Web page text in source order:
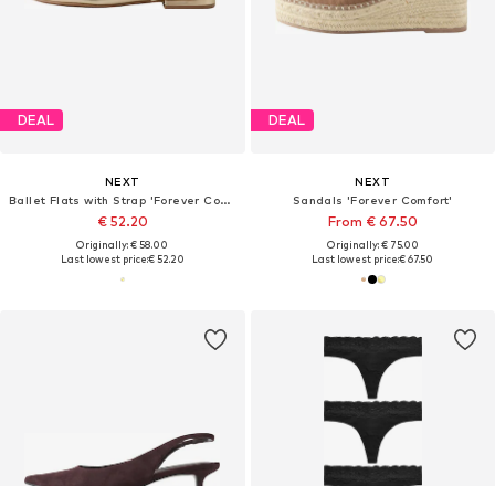
DEAL
NEXT
Ballet Flats with Strap 'Forever Comfort'
€ 52.20
Originally: € 58.00
Last lowest price:€ 52.20
DEAL
NEXT
Sandals 'Forever Comfort'
From € 67.50
Originally: € 75.00
Last lowest price:€ 67.50